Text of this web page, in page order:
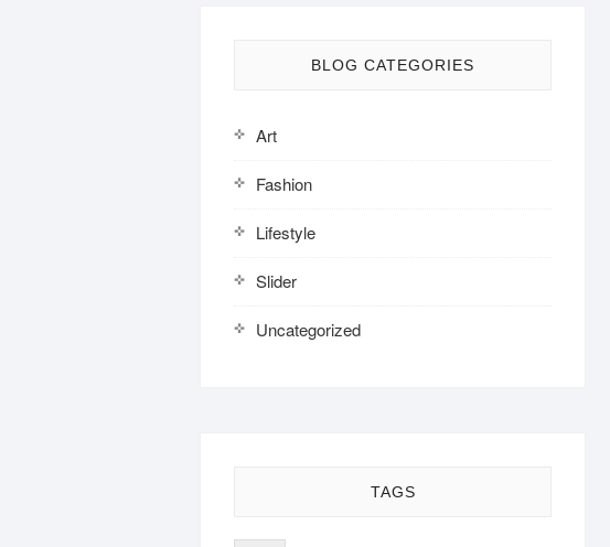
BLOG CATEGORIES
Art
Fashion
Lifestyle
Slider
Uncategorized
TAGS